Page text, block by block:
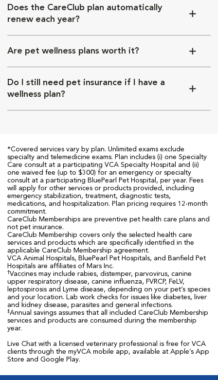
Does the CareClub plan automatically
renew each year?
Are pet wellness plans worth it?
Do I still need pet insurance if I have a
wellness plan?
*Covered services vary by plan. Unlimited exams exclude
specialty and telemedicine exams. Plan includes (i) one Specialty
Care consult at a participating VCA Specialty Hospital and (ii)
one waived fee (up to $300) for an emergency or specialty
consult at a participating BluePearl Pet Hospital, per year. Fees
will apply for other services or products provided, including
emergency stabilization, treatment, diagnostic tests,
medications, and hospitalization. Plan pricing requires 12-month
commitment.
CareClub Memberships are preventive pet health care plans and
not pet insurance.
CareClub Membership covers only the selected health care
services and products which are specifically identified in the
applicable CareClub Membership agreement.
VCA Animal Hospitals, BluePearl Pet Hospitals, and Banfield Pet
Hospitals are affiliates of Mars Inc.
†Vaccines may include rabies, distemper, parvovirus, canine
upper respiratory disease, canine influenza, FVRCP, FeLV,
leptospirosis and Lyme disease, depending on your pet’s species
and your location. Lab work checks for issues like diabetes, liver
and kidney disease, parasites and general infections.
‡Annual savings assumes that all included CareClub Membership
services and products are consumed during the membership
year.
Live Chat with a licensed veterinary professional is free for VCA
clients through the myVCA mobile app, available at Apple’s App
Store and Google Play.